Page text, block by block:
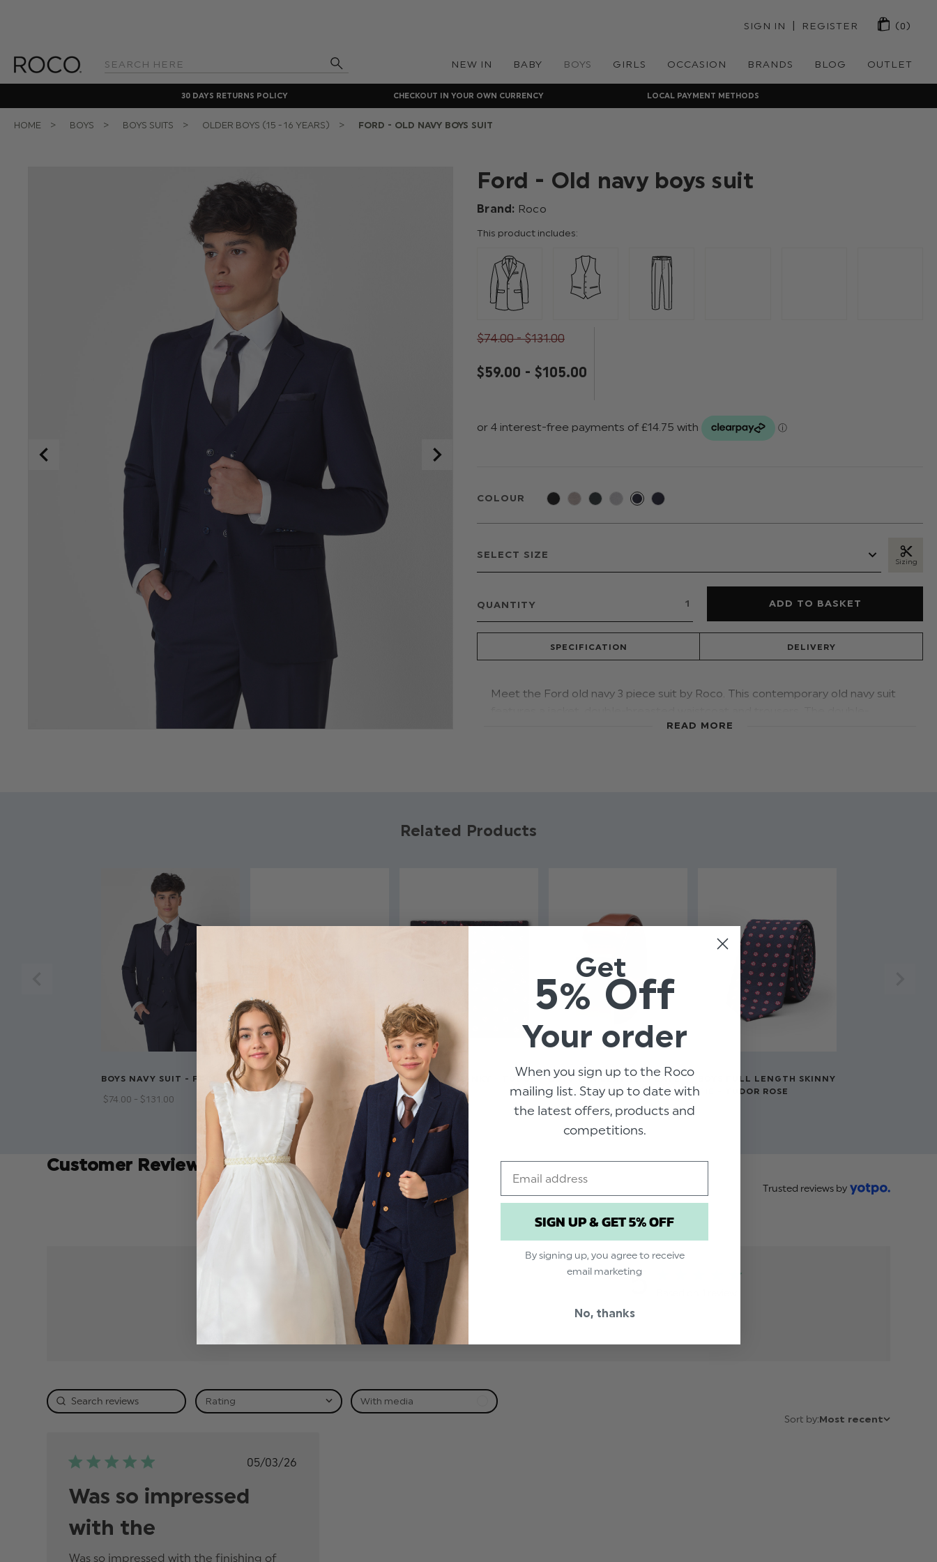
Search
SIGN IN | REGISTER (0)
NEW IN BABY BOYS GIRLS OCCASION BRANDS BLOG OUTLET
30 DAYS RETURNS POLICY CHECKOUT IN YOUR OWN CURRENCY LOCAL PAYMENT METHODS
HOME BOYS BOYS SUITS OLDER BOYS (15 - 16 YEARS) FORD - OLD NAVY BOYS SUIT
Ford - Old navy boys suit
Brand: Roco
This product includes:
$‌74.00 - $‌131.00
$‌59.00 - $‌105.00
COLOUR
Sizing
QUANTITY
SPECIFICATION DELIVERY
Meet the Ford old navy 3 piece suit by Roco. This contemporary old navy suit
breasted waistcoat style will keep him a cut above the rest.
Dry clean only
READ MORE
Related Products
BOYS NAVY SUIT - FORD
$‌74.00 - $‌131.00
BOYS BROWN SHOES -
OXFORD
$‌50.00 - $‌58.00
BOYS NAVY HANKY - TUDOR
ROSE
$‌6.99
BOYS TAN LEATHER PLATE
BUCKLE BELT
$‌15.00
BOYS FULL LENGTH SKINNY
TIE - TUDOR ROSE
Customer Reviews
Trusted reviews by
5
Rating
With media
Sort by:Most recent
Published
05/03/26
Was so impressed
with the
Was so impressed with the finishing of
Get
5% Off
Your order
When you sign up to the Roco
mailing list. Stay up to date with
the latest offers, products and
competitions.
SIGN UP & GET 5% OFF
By signing up, you agree to receive
email marketing
No, thanks